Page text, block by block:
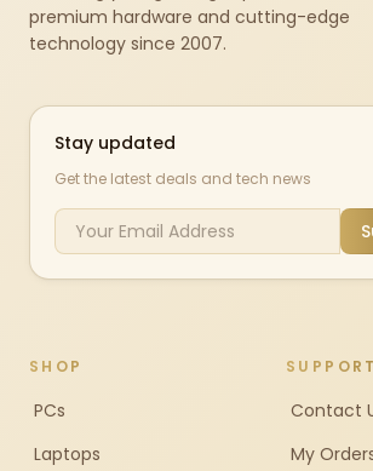
premium hardware and cutting-edge
technology since 2007.
Stay updated
Get the latest deals and tech news
SHOP
PCs
Laptops
SUPPORT
Contact
My